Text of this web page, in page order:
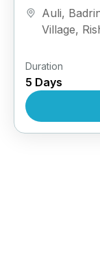
Auli,
Village,
Duration
5 Days